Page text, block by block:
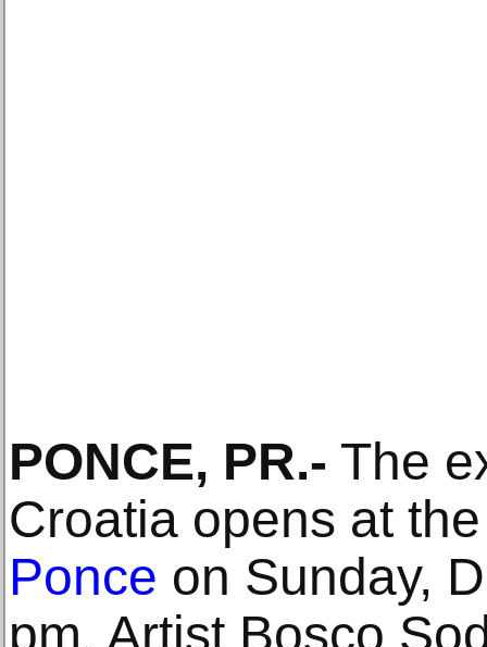
PONCE, PR.- The
Croatia opens at
Ponce on Sunday,
pm. Artist Bosco